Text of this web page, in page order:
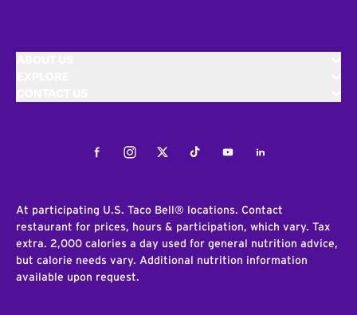
FacebookInstagramTwitterTiktokYoutubeLinkedIn
At participating U.S. Taco Bell® locations. Contact
restaurant for prices, hours & participation, which vary. Tax
extra. 2,000 calories a day used for general nutrition advice,
but calorie needs vary. Additional nutrition information
available upon request.